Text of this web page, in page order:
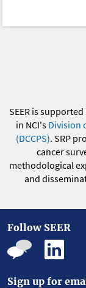
SEER is
in NCI's Division
(DCCPS). SRP
cancer
methodological
and
Follow SEER
Sign up for